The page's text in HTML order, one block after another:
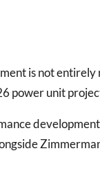
is not entirely
power unit